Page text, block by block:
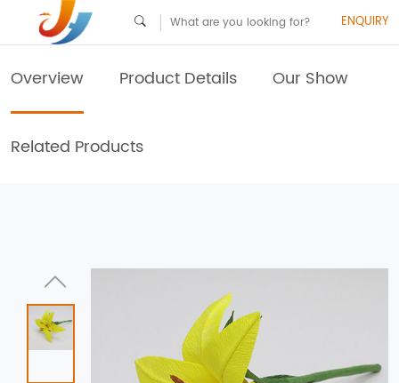
ENQUIRY
Overview Product Details Our Show
Related Products